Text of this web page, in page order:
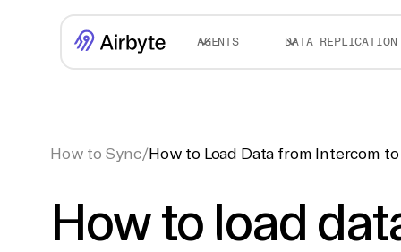
AGENTS DATA REPLICATION
How to Sync/How to Load Data from Intercom
How to load